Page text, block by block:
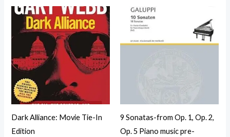
Dark Alliance: Movie Tie-In
Edition
9 Sonatas-from Op. 1, Op. 2,
Op. 5 Piano music pre-